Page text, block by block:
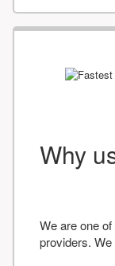
Why
We are one
providers.